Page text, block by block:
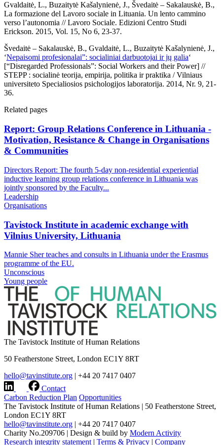
Gvaldaitė, L., Buzaitytė Kašalynienė, J., Švedaitė – Sakalauskė, B.,
La formazione del Lavoro sociale in Lituania. Un lento cammino
verso l’autonomia // Lavoro Sociale. Edizioni Centro Studi
Erickson. 2015, Vol. 15, No 6, 23-37.
Švedaitė – Sakalauskė, B., Gvaldaitė, L., Buzaitytė Kašalynienė, J.,
‘Nepaisomi profesionalai”: socialiniai darbuotojai ir jų galia‘
[“Disregarded Professionals”: Social Workers and their Power] //
STEPP : socialinė teorija, empirija, politika ir praktika / Vilniaus
universiteto Specialiosios psichologijos laboratorija. 2014, Nr. 9, 21-
36.
Related pages
Report: Group Relations Conference in Lithuania -
Motivation, Resistance & Change in Organisations
& Communities
Directors Report: The fourth 5-day non-residential experiential
inductive learning group relations conference in Lithuania was
jointly sponsored by the Faculty...
Leadership
Organisations
Tavistock Institute in academic exchange with
Vilnius University, Lithuania
Mannie Sher teaches and consults in Lithuania under the Erasmus
programme of the EU.
Unconscious
Young people
The Tavistock Institute of Human Relations
50 Featherstone Street, London EC1Y 8RT
hello@tavinstitute.org | +44 20 7417 0407
Contact
Carbon Reduction Plan Opportunities
The Tavistock Institute of Human Relations | 50 Featherstone Street,
London EC1Y 8RT
hello@tavinstitute.org | +44 20 7417 0407
Charity No.209706 | Design & build by Modern Activity
Research integrity statement | Terms & Privacy | Company